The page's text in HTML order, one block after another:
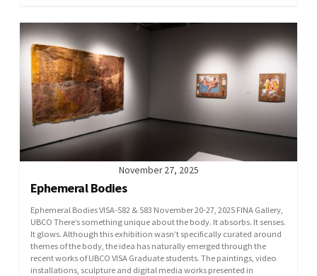
November 27, 2025
Ephemeral Bodies
Ephemeral Bodies VISA-582 & 583 November 20-27, 2025 FINA Gallery,
UBCO There’s something unique about the body. It absorbs. It senses.
It glows. Although this exhibition wasn’t specifically curated around
themes of the body, the idea has naturally emerged through the
recent works of UBCO VISA Graduate students. The paintings, video
installations, sculpture and digital media works presented in